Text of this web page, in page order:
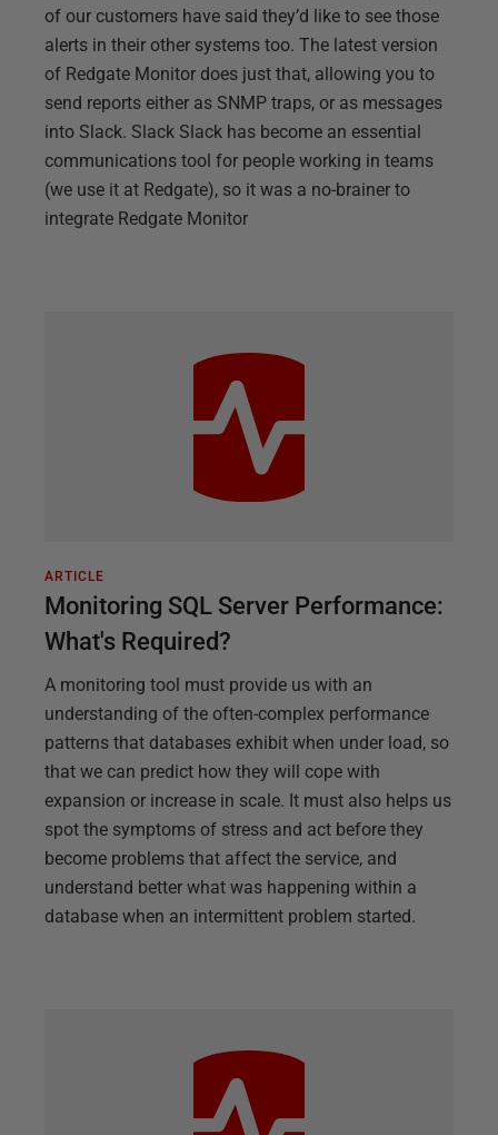
of our customers have said they’d like to see those
alerts in their other systems too. The latest version
of Redgate Monitor does just that, allowing you to
send reports either as SNMP traps, or as messages
into Slack. Slack Slack has become an essential
communications tool for people working in teams
(we use it at Redgate), so it was a no-brainer to
integrate Redgate Monitor
ARTICLE
Monitoring SQL Server Performance:
What's Required?
A monitoring tool must provide us with an
understanding of the often-complex performance
patterns that databases exhibit when under load, so
that we can predict how they will cope with
expansion or increase in scale. It must also helps us
spot the symptoms of stress and act before they
become problems that affect the service, and
understand better what was happening within a
database when an intermittent problem started.